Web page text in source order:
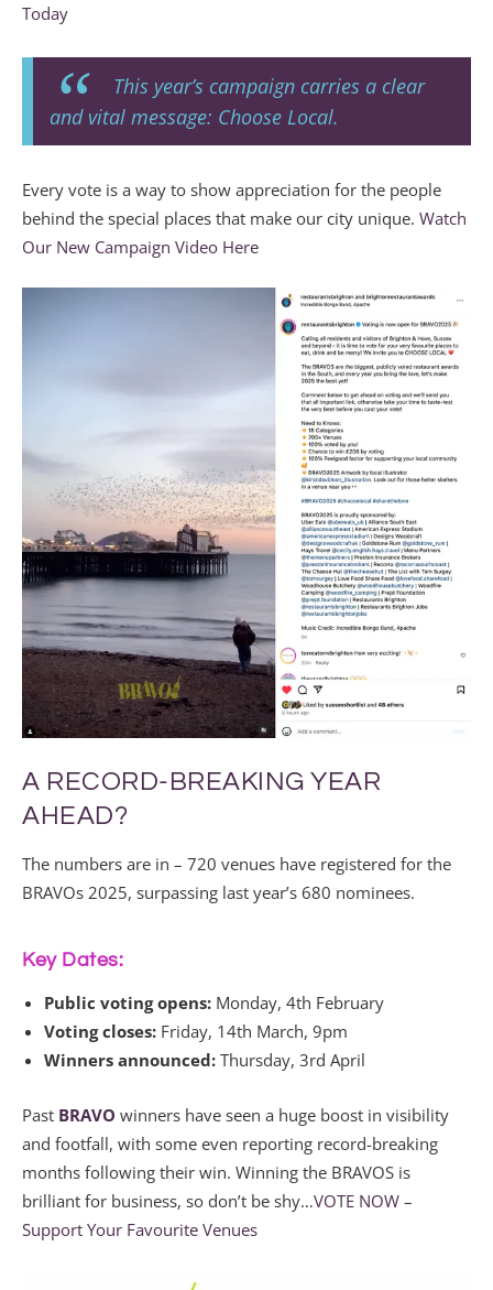
Today
This year’s campaign carries a clear
and vital message: Choose Local.
Every vote is a way to show appreciation for the people
behind the special places that make our city unique. Watch
Our New Campaign Video Here
A RECORD-BREAKING YEAR
AHEAD?
The numbers are in – 720 venues have registered for the
BRAVOs 2025, surpassing last year’s 680 nominees.
Key Dates:
Public voting opens: Monday, 4th February
Voting closes: Friday, 14th March, 9pm
Winners announced: Thursday, 3rd April
Past BRAVO winners have seen a huge boost in visibility
and footfall, with some even reporting record-breaking
months following their win. Winning the BRAVOS is
brilliant for business, so don’t be shy…VOTE NOW –
Support Your Favourite Venues